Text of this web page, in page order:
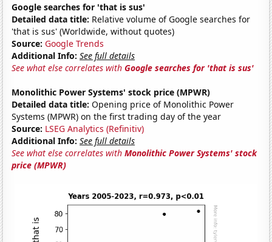
Google searches for 'that is sus'
Detailed data title: Relative volume of Google searches for
'that is sus' (Worldwide, without quotes)
Source: Google Trends
Additional Info: See full details
See what else correlates withGoogle searches for 'that is sus'
Monolithic Power Systems' stock price (MPWR)
Detailed data title: Opening price of Monolithic Power
Systems (MPWR) on the first trading day of the year
Source: LSEG Analytics (Refinitiv)
Additional Info: See full details
See what else correlates withMonolithic Power Systems' stock
price (MPWR)